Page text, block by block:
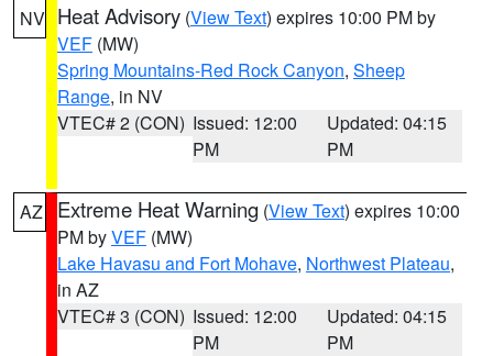
NV Heat Advisory (View Text) expires 10:00 PM by
VEF (MW)
Spring Mountains-Red Rock Canyon, Sheep
Range, in NV
VTEC# 2 (CON) Issued: 12:00
PM
Updated: 04:15
PM
AZ Extreme Heat Warning (View Text) expires 10:00
PM byVEF (MW)
Lake Havasu and Fort Mohave, Northwest Plateau,
in AZ
VTEC# 3 (CON) Issued: 12:00
PM
Updated: 04:15
PM